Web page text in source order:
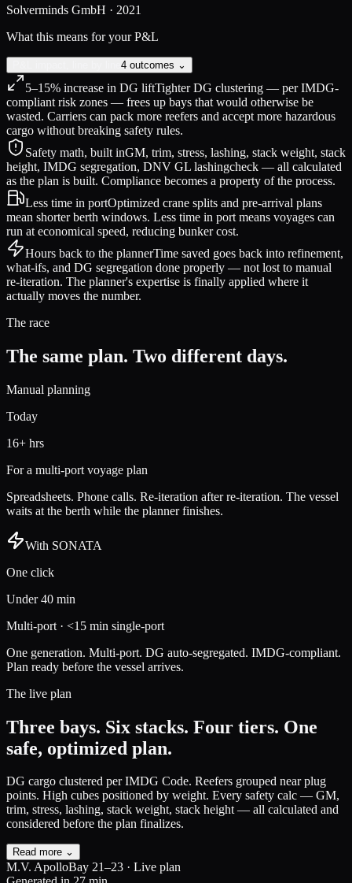
Solverminds GmbH · 2021
What this means for your P&L
4 outcomes ⌄
5–15% increase in DG liftTighter DG clustering — per IMDG-
compliant risk zones — frees up bays that would otherwise be
wasted. Carriers can pack more reefers and accept more hazardous
cargo without breaking safety rules.
Safety math, built inGM, trim, stress, lashing, stack weight, stack
height, IMDG segregation, DNV GL lashingcheck — all calculated
as the plan is built. Compliance becomes a property of the process.
Less time in portOptimized crane splits and pre-arrival plans
mean shorter berth windows. Less time in port means voyages can
run at economical speed, reducing bunker cost.
Hours back to the plannerTime saved goes back into refinement,
what-ifs, and DG segregation done properly — not lost to manual
re-iteration. The planner's expertise is finally applied where it
actually moves the number.
The race
The same plan. Two different days.
Manual planning
Today
16+ hrs
For a multi-port voyage plan
Spreadsheets. Phone calls. Re-iteration after re-iteration. The vessel
waits at the berth while the planner finishes.
With SONATA
One click
Under 40 min
Multi-port · <15 min single-port
One generation. Multi-port. DG auto-segregated. IMDG-compliant.
Plan ready before the vessel arrives.
The live plan
Three bays. Six stacks. Four tiers. One
safe, optimized plan.
DG cargo clustered per IMDG Code. Reefers grouped near plug
points. High cubes positioned by weight. Every safety calc — GM,
trim, stress, lashing, stack weight, stack height — all calculated and
considered before the plan finalizes.
Read more ⌄
M.V. ApolloBay 21–23 · Live plan